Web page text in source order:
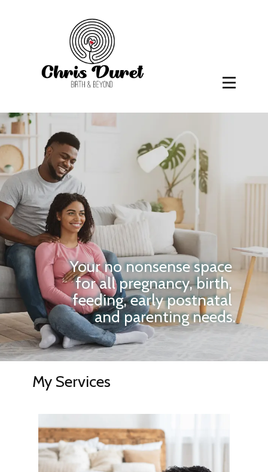
Your no nonsense space
for all pregnancy, birth,
feeding, early postnatal
and parenting needs.
My Services